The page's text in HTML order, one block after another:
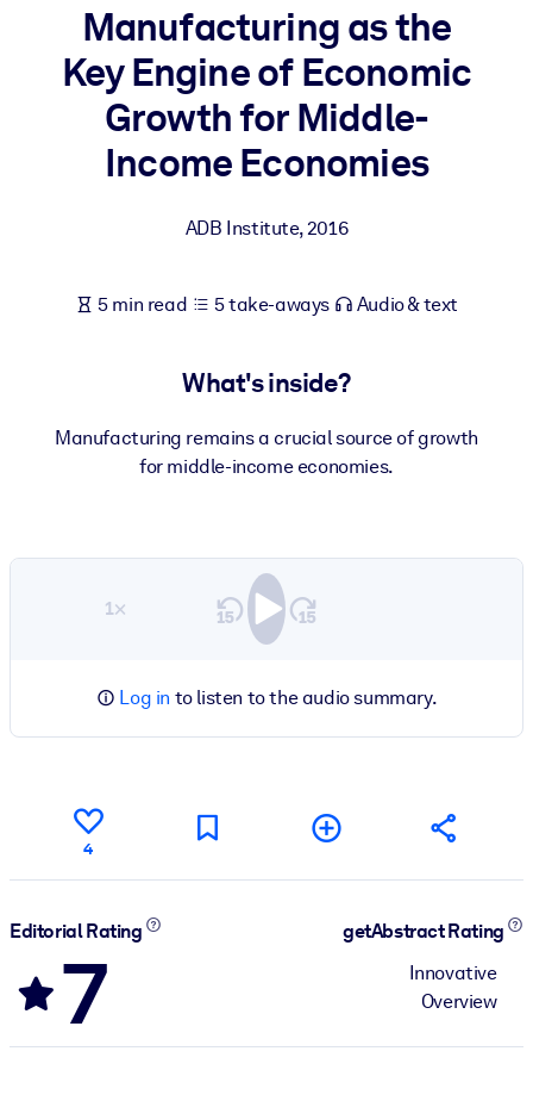
BY SYSTEM
For LMS/LXP
Bring bite-sized, verified knowledge into your LMS/LXP for
learning results.
Enrich your corporate library with trusted, ready-to-use business
For AI Systems
Manufacturing as the
Key Engine of Economic
Growth for Middle-
Income Economies
ADB Institute,2016
5 min read 5 take-aways Audio & text
What's inside?
Manufacturing remains a crucial source of growth
for middle-income economies.
1×
Log in to listen to the audio summary.
4
Editorial Rating
7
getAbstract Rating
Innovative
Overview